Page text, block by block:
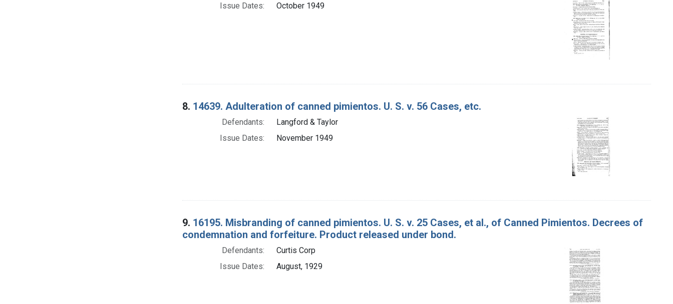
Issue Dates: October 1949
8. 14639. Adulteration of canned pimientos. U. S. v. 56 Cases, etc.
Defendants:
Langford & Taylor
Issue Dates:
November 1949
9. 16195. Misbranding of canned pimientos. U. S. v. 25 Cases, et al., of Canned Pimientos. Decrees of
condemnation and forfeiture. Product released under bond.
Defendants:
Curtis Corp
Issue Dates:
August, 1929